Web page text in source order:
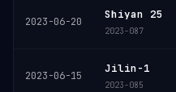
2023-06-20
Shiyan 25
2023-087
2023-06-15
Jilin-1
2023-085